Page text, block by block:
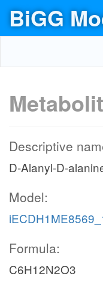
BiGG
Descriptive
D-Alanyl-D-
Model:
Formula:
C6H12N2O3